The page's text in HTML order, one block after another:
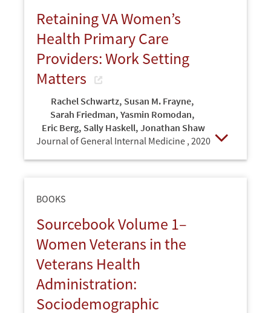
Retaining VA Women’s
Health Primary Care
Providers: Work Setting
Matters
Rachel Schwartz, Susan M. Frayne,
Sarah Friedman, Yasmin Romodan,
Eric Berg, Sally Haskell, Jonathan Shaw
Journal of General Internal Medicine , 2020
BOOKS
Sourcebook Volume 1–
Women Veterans in the
Veterans Health
Administration:
Sociodemographic